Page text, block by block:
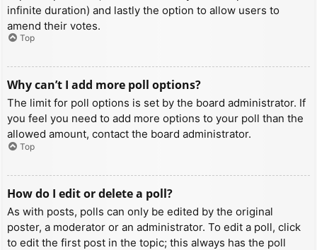
infinite duration) and lastly the option to allow users to
amend their votes.
Top
Why can’t I add more poll options?
The limit for poll options is set by the board administrator. If
you feel you need to add more options to your poll than the
allowed amount, contact the board administrator.
Top
How do I edit or delete a poll?
As with posts, polls can only be edited by the original
poster, a moderator or an administrator. To edit a poll, click
to edit the first post in the topic; this always has the poll